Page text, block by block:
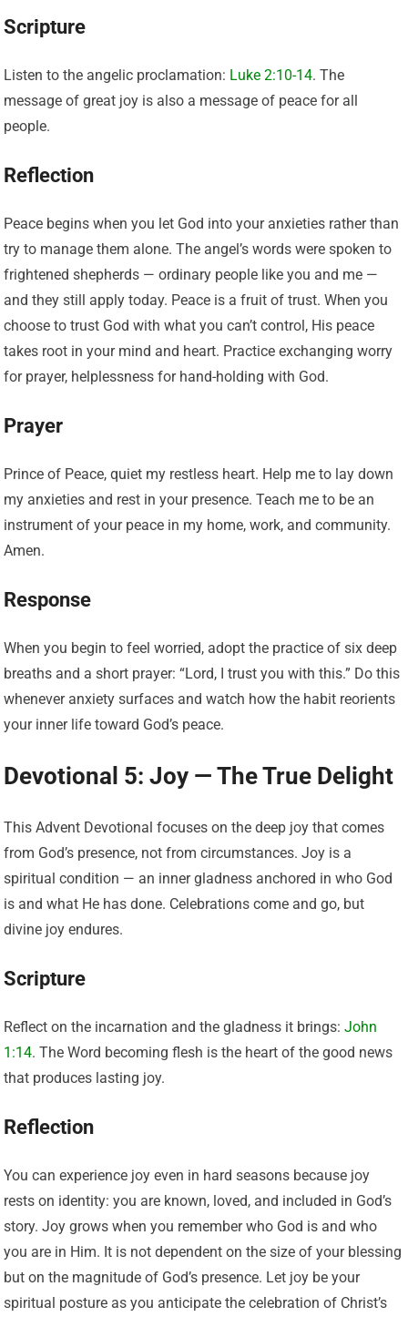
Scripture
Listen to the angelic proclamation: Luke 2:10-14. The
message of great joy is also a message of peace for all
people.
Reflection
Peace begins when you let God into your anxieties rather than
try to manage them alone. The angel’s words were spoken to
frightened shepherds — ordinary people like you and me —
and they still apply today. Peace is a fruit of trust. When you
choose to trust God with what you can’t control, His peace
takes root in your mind and heart. Practice exchanging worry
for prayer, helplessness for hand-holding with God.
Prayer
Prince of Peace, quiet my restless heart. Help me to lay down
my anxieties and rest in your presence. Teach me to be an
instrument of your peace in my home, work, and community.
Amen.
Response
When you begin to feel worried, adopt the practice of six deep
breaths and a short prayer: “Lord, I trust you with this.” Do this
whenever anxiety surfaces and watch how the habit reorients
your inner life toward God’s peace.
Devotional 5: Joy — The True Delight
This Advent Devotional focuses on the deep joy that comes
from God’s presence, not from circumstances. Joy is a
spiritual condition — an inner gladness anchored in who God
is and what He has done. Celebrations come and go, but
divine joy endures.
Scripture
Reflect on the incarnation and the gladness it brings:John
1:14. The Word becoming flesh is the heart of the good news
that produces lasting joy.
Reflection
You can experience joy even in hard seasons because joy
rests on identity: you are known, loved, and included in God’s
story. Joy grows when you remember who God is and who
you are in Him. It is not dependent on the size of your blessing
but on the magnitude of God’s presence. Let joy be your
spiritual posture as you anticipate the celebration of Christ’s